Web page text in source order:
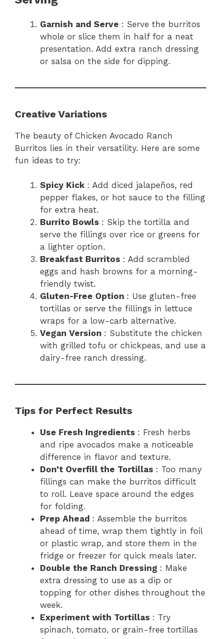
Garnish and Serve : Serve the burritos
whole or slice them in half for a neat
presentation. Add extra ranch dressing
or salsa on the side for dipping.
Creative Variations
The beauty of Chicken Avocado Ranch
Burritos lies in their versatility. Here are some
fun ideas to try:
Spicy Kick : Add diced jalapeños, red
pepper flakes, or hot sauce to the filling
for extra heat.
Burrito Bowls : Skip the tortilla and
serve the fillings over rice or greens for
a lighter option.
Breakfast Burritos : Add scrambled
eggs and hash browns for a morning-
friendly twist.
Gluten-Free Option : Use gluten-free
tortillas or serve the fillings in lettuce
wraps for a low-carb alternative.
Vegan Version : Substitute the chicken
with grilled tofu or chickpeas, and use a
dairy-free ranch dressing.
Tips for Perfect Results
Use Fresh Ingredients : Fresh herbs
and ripe avocados make a noticeable
difference in flavor and texture.
Don’t Overfill the Tortillas : Too many
fillings can make the burritos difficult
to roll. Leave space around the edges
for folding.
Prep Ahead : Assemble the burritos
ahead of time, wrap them tightly in foil
or plastic wrap, and store them in the
fridge or freezer for quick meals later.
Double the Ranch Dressing : Make
extra dressing to use as a dip or
topping for other dishes throughout the
week.
Experiment with Tortillas : Try
spinach, tomato, or grain-free tortillas